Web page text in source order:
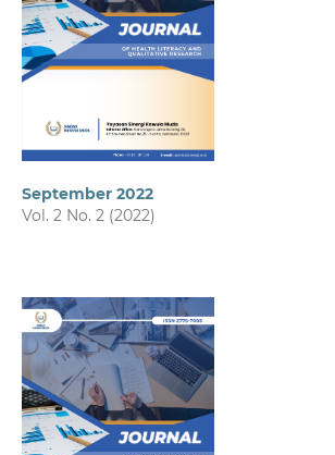
September 2022
Vol. 2 No. 2 (2022)